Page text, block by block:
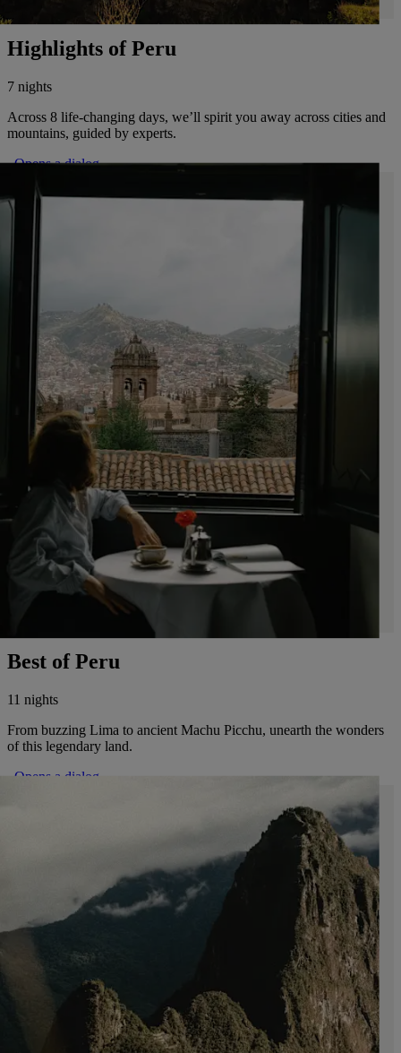
Highlights of Peru
7 nights
Across 8 life-changing days, we’ll spirit you away across cities and
mountains, guided by experts.
. Opens a dialog
Best of Peru
11 nights
From buzzing Lima to ancient Machu Picchu, unearth the wonders
of this legendary land.
. Opens a dialog